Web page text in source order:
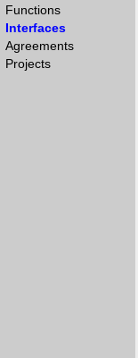
Functions
Interfaces
Agreements
Projects